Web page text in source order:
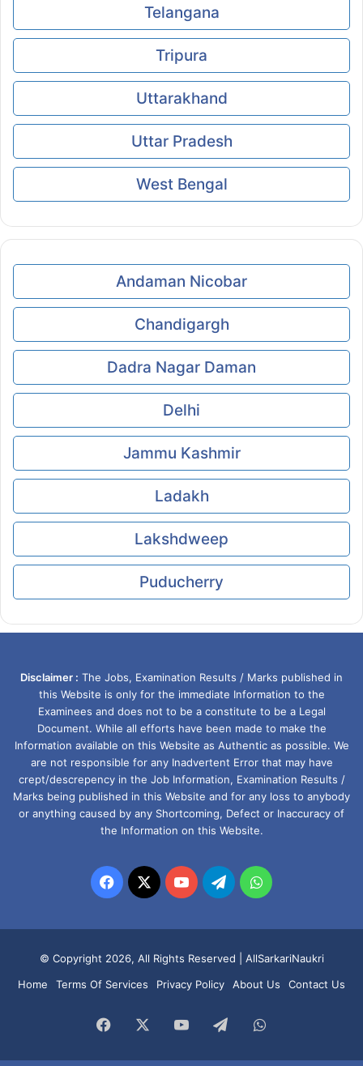
Telangana
Tripura
Uttarakhand
Uttar Pradesh
West Bengal
Andaman Nicobar
Chandigargh
Dadra Nagar Daman
Delhi
Jammu Kashmir
Ladakh
Lakshdweep
Puducherry
Disclaimer : The Jobs, Examination Results / Marks published in
this Website is only for the immediate Information to the
Examinees and does not to be a constitute to be a Legal
Document. While all efforts have been made to make the
Information available on this Website as Authentic as possible. We
are not responsible for any Inadvertent Error that may have
crept/descrepency in the Job Information, Examination Results /
Marks being published in this Website and for any loss to anybody
or anything caused by any Shortcoming, Defect or Inaccuracy of
the Information on this Website.
Facebook
X YouTubeTelegramWhatsApp
© Copyright 2026, All Rights Reserved | AllSarkariNaukri
Home
Terms Of Services Privacy Policy About Us Contact Us
Facebook YouTubeTelegramWhatsApp